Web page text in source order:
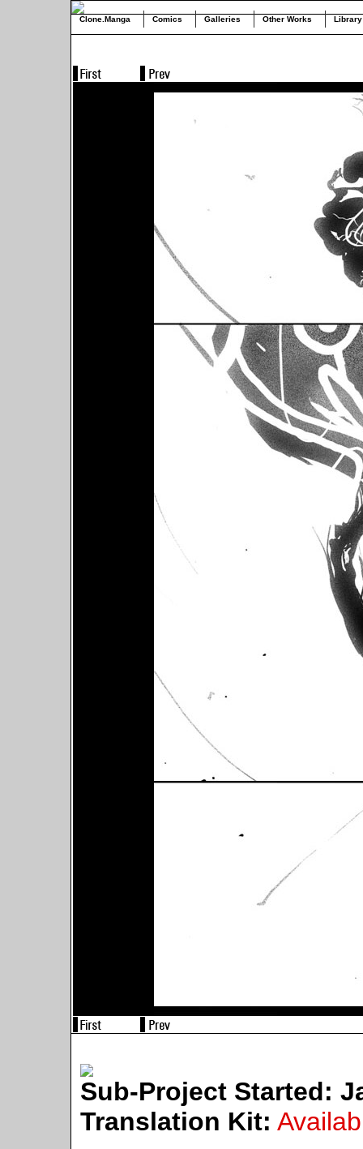
Clone.Manga Comics Galleries Other Works Library
Sub-Project Started:
Translation Kit: